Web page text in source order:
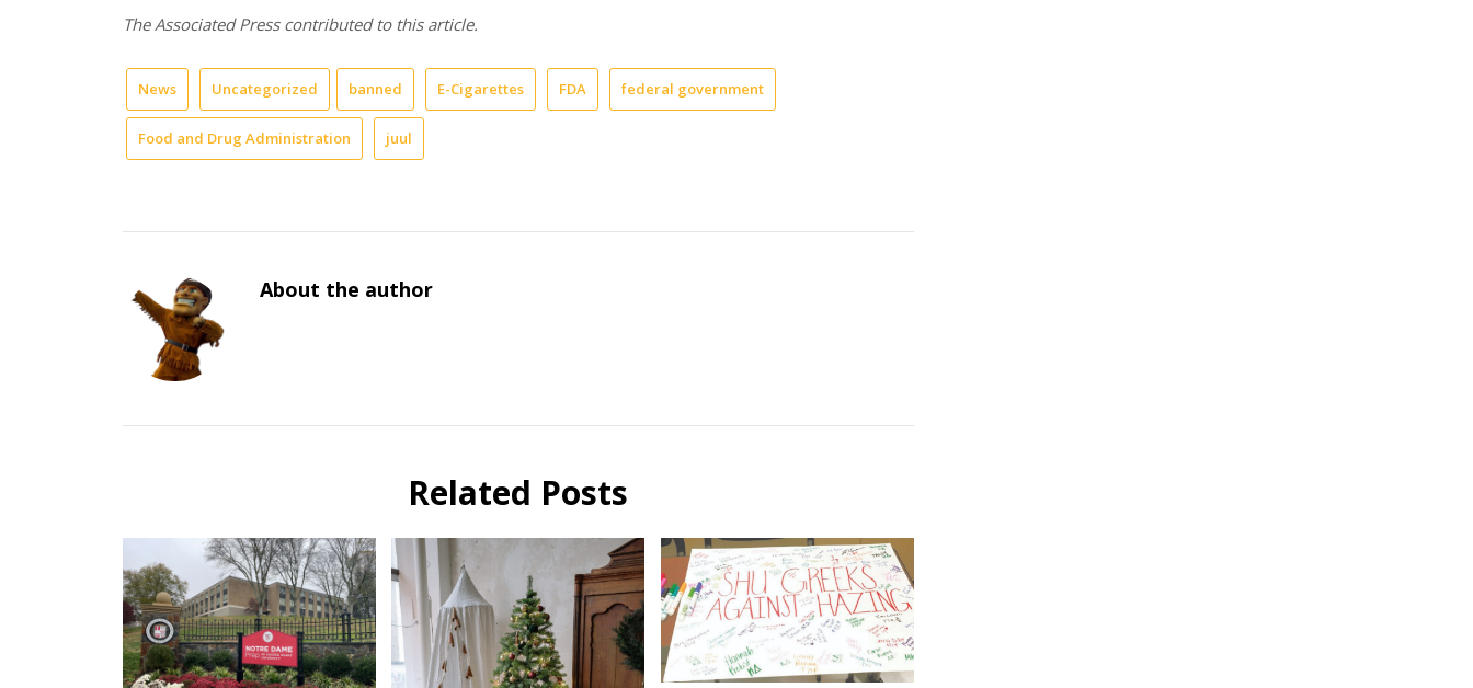
The Associated Press contributed to this article.
News Uncategorized banned E-Cigarettes FDA federal government
Food and Drug Administration juul
About the author
Related Posts